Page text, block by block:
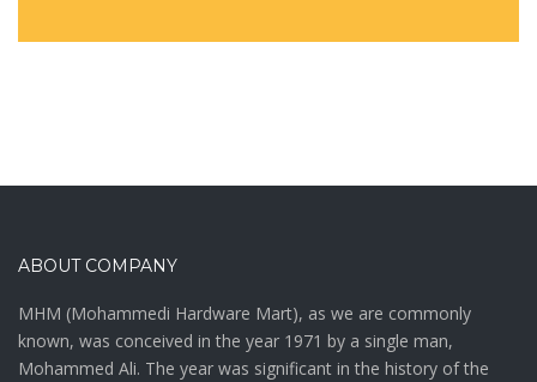
ABOUT COMPANY
MHM (Mohammedi Hardware Mart), as we are commonly
known, was conceived in the year 1971 by a single man,
Mohammed Ali. The year was significant in the history of the